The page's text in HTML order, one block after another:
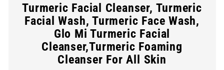
Turmeric Facial Cleanser, Turmeric
Facial Wash, Turmeric Face Wash,
Glo Mi Turmeric Facial
Cleanser,Turmeric Foaming
Cleanser For All Skin